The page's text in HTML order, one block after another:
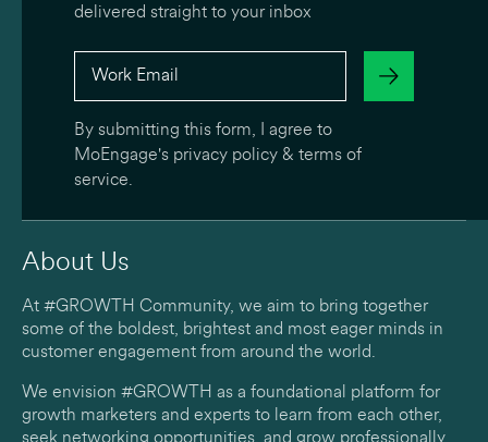
About Us
At #GROWTH Community, we aim to bring together
some of the boldest, brightest and most eager minds in
customer engagement from around the world.
We envision #GROWTH as a foundational platform for
growth marketers and experts to learn from each other,
delivered straight to your inbox
By submitting this form, I agree to
MoEngage's privacy policy & terms of
service.